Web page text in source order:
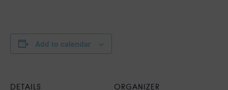
Add to calendar
DETAILS ORGANIZER